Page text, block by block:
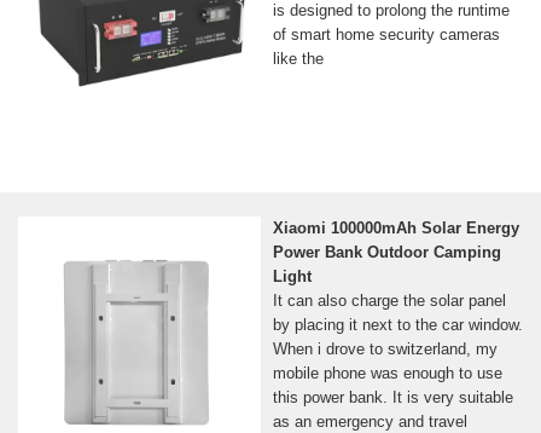
is designed to prolong the runtime
of smart home security cameras
like the
Xiaomi 100000mAh Solar Energy
Power Bank Outdoor Camping
Light
It can also charge the solar panel
by placing it next to the car window.
When i drove to switzerland, my
mobile phone was enough to use
this power bank. It is very suitable
as an emergency and travel